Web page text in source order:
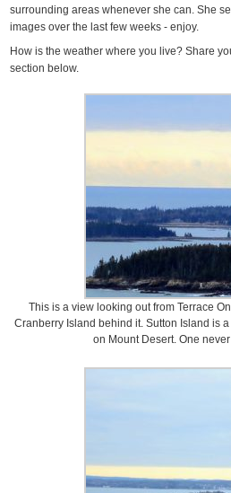
surrounding areas whenever she can. She
images over the last few weeks - enjoy.
How is the weather where you live? Share
section below.
This is a view looking out from Terrace
Cranberry Island behind it. Sutton Island is
on Mount Desert. One